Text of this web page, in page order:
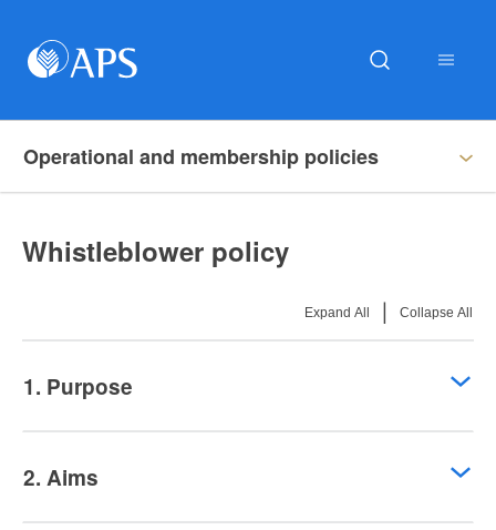
Operational and membership policies
Whistleblower policy
Expand All Collapse All
1. Purpose
2. Aims